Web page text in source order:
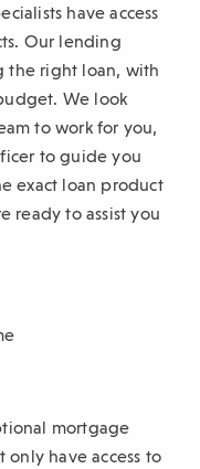
have access
Our lending
the right loan, with
We look
to work for you,
to guide you
exact loan product
ready to assist you
mortgage
only have access to